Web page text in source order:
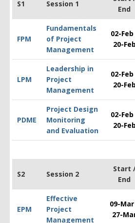
S1 Session 1
End
FPM
Fundamentals
of Project
Management
02-
20-Feb
LPM
Leadership in
Project
Management
02-
20-Feb
PDME
Project Design
Monitoring
and Evaluation
02-
20-Feb
S2 Session 2
Start
End
EPM
Effective
Project
Management
09-
27-